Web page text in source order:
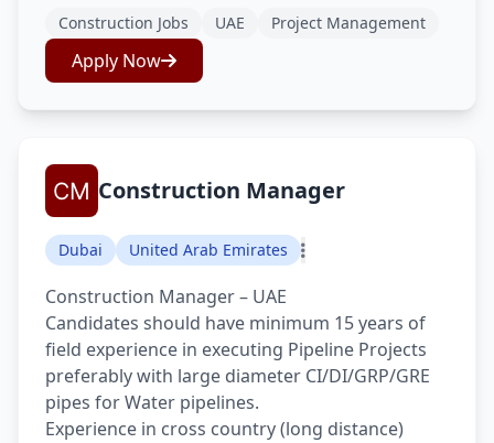
Construction Jobs UAE Project Management
Apply Now
Construction Manager
Dubai United Arab Emirates
Construction Manager – UAE
Candidates should have minimum 15 years of
field experience in executing Pipeline Projects
preferably with large diameter CI/DI/GRP/GRE
pipes for Water pipelines.
Experience in cross country (long distance)